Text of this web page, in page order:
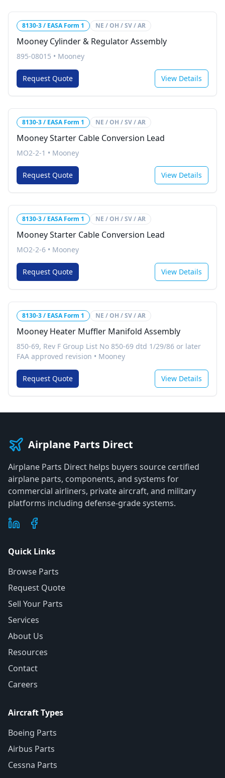
8130-3 / EASA Form 1 NE / OH / SV / AR
Mooney Cylinder & Regulator Assembly
895-08015 • Mooney
Request Quote View Details
8130-3 / EASA Form 1 NE / OH / SV / AR
Mooney Starter Cable Conversion Lead
MO2-2-1 • Mooney
Request Quote View Details
8130-3 / EASA Form 1 NE / OH / SV / AR
Mooney Starter Cable Conversion Lead
MO2-2-6 • Mooney
Request Quote View Details
8130-3 / EASA Form 1 NE / OH / SV / AR
Mooney Heater Muffler Manifold Assembly
850-69, Rev F Group List No 850-69 dtd 1/29/86 or later
FAA approved revision • Mooney
Request Quote View Details
Airplane Parts Direct
Airplane Parts Direct helps buyers source certified
airplane parts, components, and systems for
commercial airliners, private aircraft, and military
platforms including defense-grade systems.
Quick Links
Browse Parts
Request Quote
Sell Your Parts
Services
About Us
Resources
Contact
Careers
Aircraft Types
Boeing Parts
Airbus Parts
Cessna Parts